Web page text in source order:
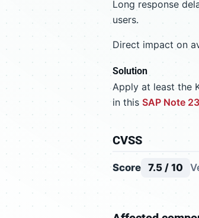
Long response
users.
Direct impact on
Solution
Apply at least the
in this SAP Note
CVSS
Score 7.5 / 10